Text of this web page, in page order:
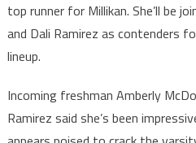
top runner for Millikan. She’ll be
and Dali Ramirez as contenders
lineup.
Incoming freshman Amberly
Ramirez said she’s been